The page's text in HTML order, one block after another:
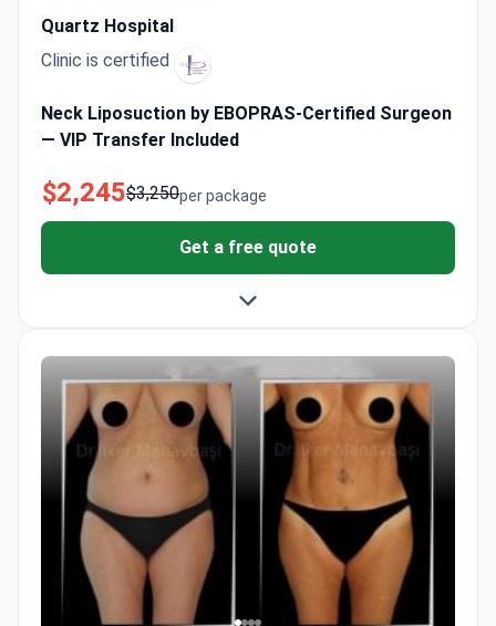
Quartz Hospital
Clinic is certified
Neck Liposuction by EBOPRAS-Certified Surgeon
— VIP Transfer Included
per package
$3,250
$2,245
Get a free quote